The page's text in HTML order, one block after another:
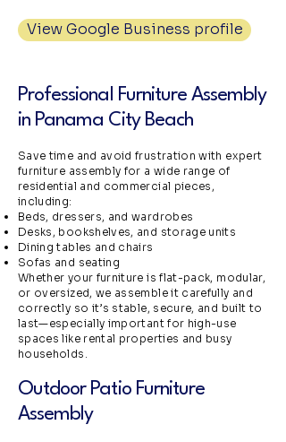
View Google Business profile
Professional Furniture Assembly
in Panama City Beach
Save time and avoid frustration with expert
furniture assembly for a wide range of
residential and commercial pieces,
including:
Beds, dressers, and wardrobes
Desks, bookshelves, and storage units
Dining tables and chairs
Sofas and seating
Whether your furniture is flat-pack, modular,
or oversized, we assemble it carefully and
correctly so it’s stable, secure, and built to
last—especially important for high-use
spaces like rental properties and busy
households.
Outdoor Patio Furniture
Assembly